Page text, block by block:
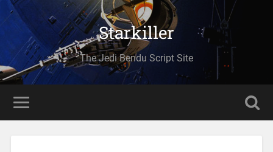
Starkiller
The Jedi Bendu Script Site